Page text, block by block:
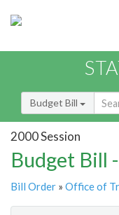
Budget Bill
2000 Session
Budget Bill
Bill Order » Office of